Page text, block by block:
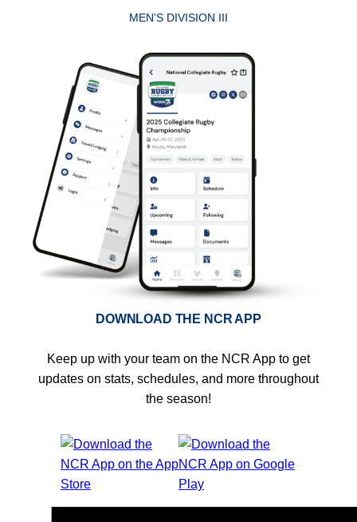
MEN’S DIVISION III
DOWNLOAD THE NCR APP
Keep up with your team on the NCR App to get
updates on stats, schedules, and more throughout
the season!